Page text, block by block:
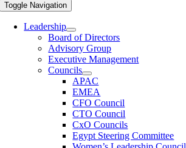
Toggle Navigation
Leadership
Board of Directors
Advisory Group
Executive Management
Councils
APAC
EMEA
CFO Council
CTO Council
CxO Councils
Egypt Steering Committee